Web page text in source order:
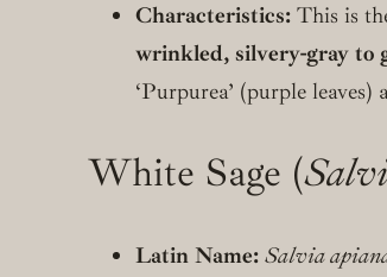
Characteristics: This is
wrinkled, silvery-gray to
‘Purpurea’ (purple
White Sage (
Latin Name: Salvia